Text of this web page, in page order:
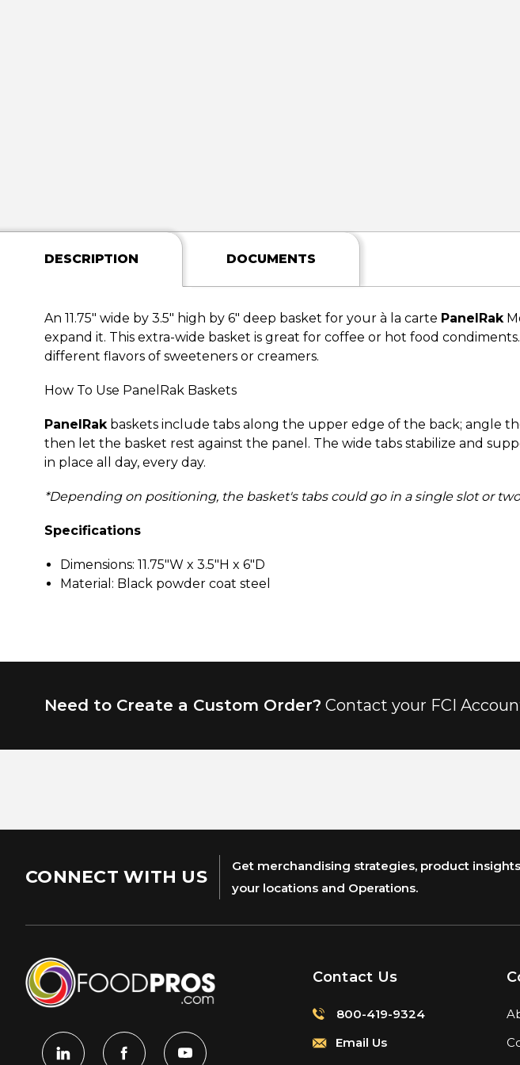
DESCRIPTION DOCUMENTS
An 11.75" wide by 3.5" high by 6" deep basket for your à la carte PanelRak
expand it. This extra-wide basket is great for coffee or hot food
different flavors of sweeteners or creamers.
How To Use PanelRak Baskets
PanelRakbaskets include tabs along the upper edge of the back; angle
then let the basket rest against the panel. The wide tabs stabilize and
in place all day, every day.
*Depending on positioning, the basket's tabs could go in a single slot or
Specifications
Dimensions: 11.75"W x 3.5"H x 6"D
Material: Black powder coat steel
Need to Create a Custom Order? Contact your FCI
CONNECT WITH US
Get merchandising strategies, product
your locations and Operations.
Contact Us
800-419-9324
Email Us